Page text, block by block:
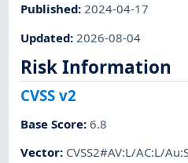
Published:2024-04-17
Updated: 2026-08-04
Risk Information
CVSS v2
Base Score:6.8
Vector: CVSS2#AV:L/AC:L/